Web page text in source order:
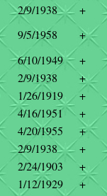
2/9/1938
+
9/5/1958
+
6/10/1949
+
2/9/1938
+
1/26/1919
+
4/16/1951
+
4/20/1955
+
2/9/1938
+
2/24/1903
+
1/12/1929
+